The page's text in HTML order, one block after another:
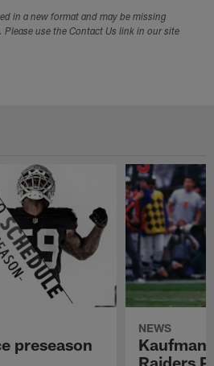
in a new format and may be missing
use the Contact Us link in our site
preseason
NEWS
Kaufman